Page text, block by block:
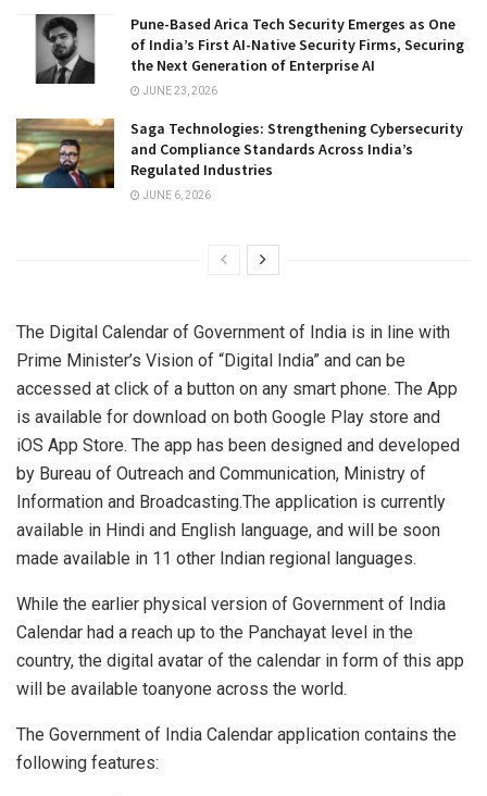
Pune-Based Arica Tech Security Emerges as One
of India’s First AI-Native Security Firms, Securing
the Next Generation of Enterprise AI
JUNE 23, 2026
Saga Technologies: Strengthening Cybersecurity
and Compliance Standards Across India’s
Regulated Industries
JUNE 6, 2026
The Digital Calendar of Government of India is in line with
Prime Minister’s Vision of “Digital India” and can be
accessed at click of a button on any smart phone. The App
is available for download on both Google Play store and
iOS App Store. The app has been designed and developed
by Bureau of Outreach and Communication, Ministry of
Information and Broadcasting.The application is currently
available in Hindi and English language, and will be soon
made available in 11 other Indian regional languages.
While the earlier physical version of Government of India
Calendar had a reach up to the Panchayat level in the
country, the digital avatar of the calendar in form of this app
will be available toanyone across the world.
The Government of India Calendar application contains the
following features: